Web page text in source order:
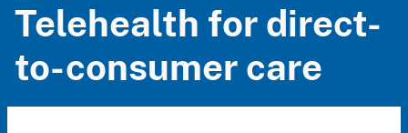
Telehealth for direct-
to-consumer care